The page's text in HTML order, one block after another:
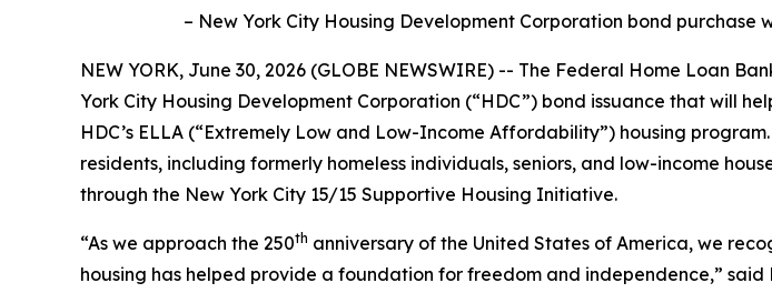
– New York City Housing Development Corporation bond
NEW YORK, June 30, 2026 (GLOBE NEWSWIRE) -- The Federal Home Loan
York City Housing Development Corporation (“HDC”) bond issuance that will
HDC’s ELLA (“Extremely Low and Low-Income Affordability”) housing
residents, including formerly homeless individuals, seniors, and low-income
through the New York City 15/15 Supportive Housing Initiative.
“As we approach the 250th anniversary of the United States of America, we
housing has helped provide a foundation for freedom and independence,” said